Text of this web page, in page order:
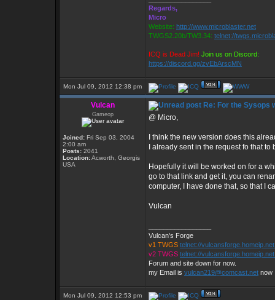
Regards,
Micro
Website: http://www.microblaster.net
TWGS2.20b/TW3.34: telnet://
ICQ is Dead Jim! Join us on Discord:
https://discord.gg/zvEbArscMN
Mon Jul 09, 2012 12:38 pm
Vulcan
Gameop
Joined: Fri Sep 03, 2004
2:00 am
Posts: 2041
Location:Acworth, Georgis
USA
Re: For the Sysops
@ Micro,
I think the new version does this
I already sent in the request fo that
Hopefully it will be worked on for a
go to that link and get it, you can
computer, I have done that, so that I
Vulcan
Vulcan's Forge
v1 TWGS telnet://
v2 TWGS telnet://
Forum and site down for now.
my Email is vulcan219@comcast.net now
Mon Jul 09, 2012 12:53 pm